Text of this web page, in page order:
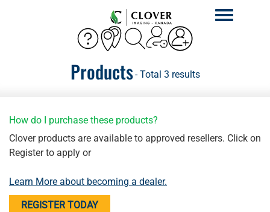
Toggle
Products- Total 3 results
How do I purchase these products?
Clover products are available to approved resellers. Click on
Register to apply or
Learn More about becoming a dealer.
REGISTER TODAY